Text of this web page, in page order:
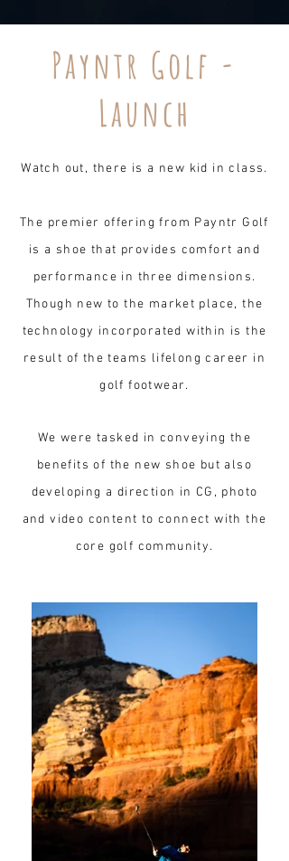
Payntr Golf -
Launch
Watch out, there is a new kid in class.
The premier offering from Payntr Golf
is a shoe that provides comfort and
performance in three dimensions.
Though new to the market place, the
technology incorporated within is the
result of the teams lifelong career in
golf footwear.
We were tasked in conveying the
benefits of the new shoe but also
developing a direction in CG, photo
and video content to connect with the
core golf community.